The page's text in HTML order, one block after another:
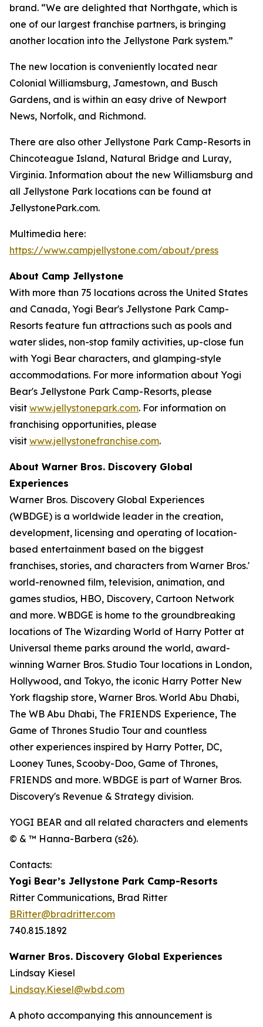
brand. “We are delighted that Northgate, which is
one of our largest franchise partners, is bringing
another location into the Jellystone Park system.”
The new location is conveniently located near
Colonial Williamsburg, Jamestown, and Busch
Gardens, and is within an easy drive of Newport
News, Norfolk, and Richmond.
There are also other Jellystone Park Camp-Resorts in
Chincoteague Island, Natural Bridge and Luray,
Virginia. Information about the new Williamsburg and
all Jellystone Park locations can be found at
JellystonePark.com.
Multimedia here:
https://www.campjellystone.com/about/press
About Camp Jellystone
With more than 75 locations across the United States
and Canada, Yogi Bear's Jellystone Park Camp-
Resorts feature fun attractions such as pools and
water slides, non-stop family activities, up-close fun
with Yogi Bear characters, and glamping-style
accommodations. For more information about Yogi
Bear's Jellystone Park Camp-Resorts, please
visit www.jellystonepark.com. For information on
franchising opportunities, please
visit www.jellystonefranchise.com.
About Warner Bros. Discovery Global
Experiences
Warner Bros. Discovery Global Experiences
(WBDGE) is a worldwide leader in the creation,
development, licensing and operating of location-
based entertainment based on the biggest
franchises, stories, and characters from Warner Bros.'
world-renowned film, television, animation, and
games studios, HBO, Discovery, Cartoon Network
and more. WBDGE is home to the groundbreaking
locations of The Wizarding World of Harry Potter at
Universal theme parks around the world, award-
winning Warner Bros. Studio Tour locations in London,
Hollywood, and Tokyo, the iconic Harry Potter New
York flagship store, Warner Bros. World Abu Dhabi,
The WB Abu Dhabi, The FRIENDS Experience, The
Game of Thrones Studio Tour and countless
other experiences inspired by Harry Potter, DC,
Looney Tunes, Scooby-Doo, Game of Thrones,
FRIENDS and more. WBDGE is part of Warner Bros.
Discovery's Revenue & Strategy division.
YOGI BEAR and all related characters and elements
© & ™ Hanna-Barbera (s26).
Contacts:
Yogi Bear’s Jellystone Park Camp-Resorts
Ritter Communications, Brad Ritter
BRitter@bradritter.com
740.815.1892
Warner Bros. Discovery Global Experiences
Lindsay Kiesel
Lindsay.Kiesel@wbd.com
A photo accompanying this announcement is